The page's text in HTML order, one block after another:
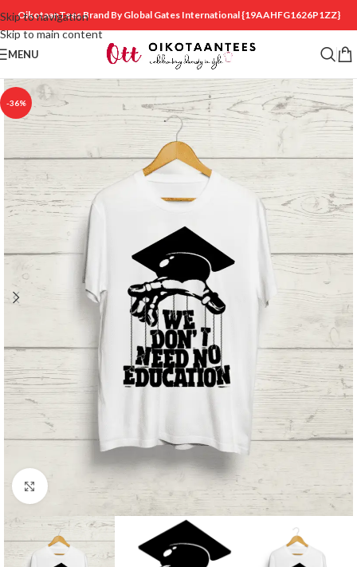
Skip to navigation
Skip to main content
OikotaanTees Brand By Global Gates International{19AAHFG1626P1ZZ}
MENU
-36%
Click to enlarge